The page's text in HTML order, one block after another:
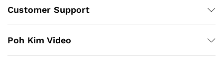
Customer Support
Poh Kim Video